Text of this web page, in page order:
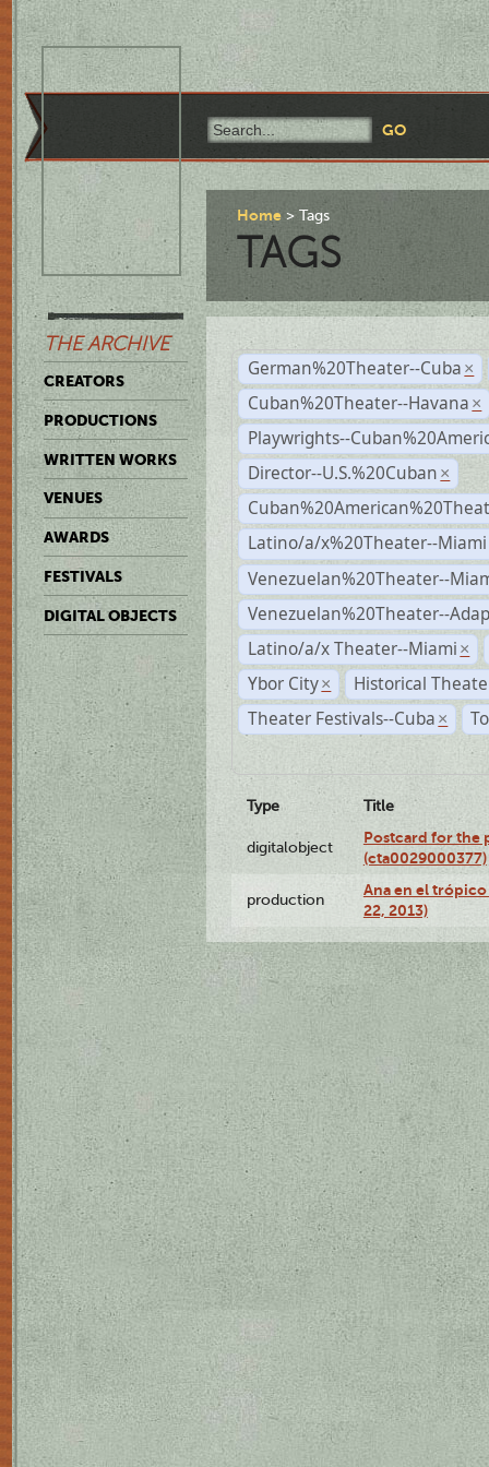
THE ARCHIVE
CREATORS
PRODUCTIONS
WRITTEN WORKS
VENUES
AWARDS
FESTIVALS
DIGITAL OBJECTS
Home Tags
TAGS
German%20Theater--Cuba ×
Cuban%20Theater--Havana ×
Playwrights--
Director--U.S.%20Cuban ×
Latino/a/x%20Theater--Miami
Venezuelan%20Theater--
Venezuelan%20Theater--
Latino/a/x Theater--Miami ×
Ybor City ×
Historical
Theater Festivals--Cuba ×
Type Title
digitalobject
Postcard for the
(cta0029000377)
production
Ana en el
22, 2013)